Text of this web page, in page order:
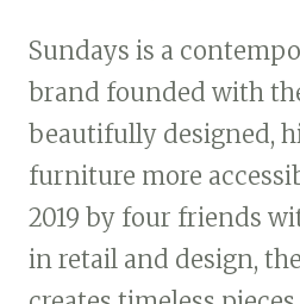
Sundays is a
brand founded with
beautifully designed,
furniture more
2019 by four friends
in retail and design,